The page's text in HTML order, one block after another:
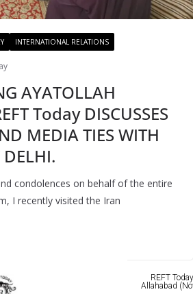
INTERNATIONAL RELATIONS
AYATOLLAH
Today DISCUSSES
MEDIA TIES WITH
condolences on behalf of the entire
I recently visited the Iran
REFT
Allahabad